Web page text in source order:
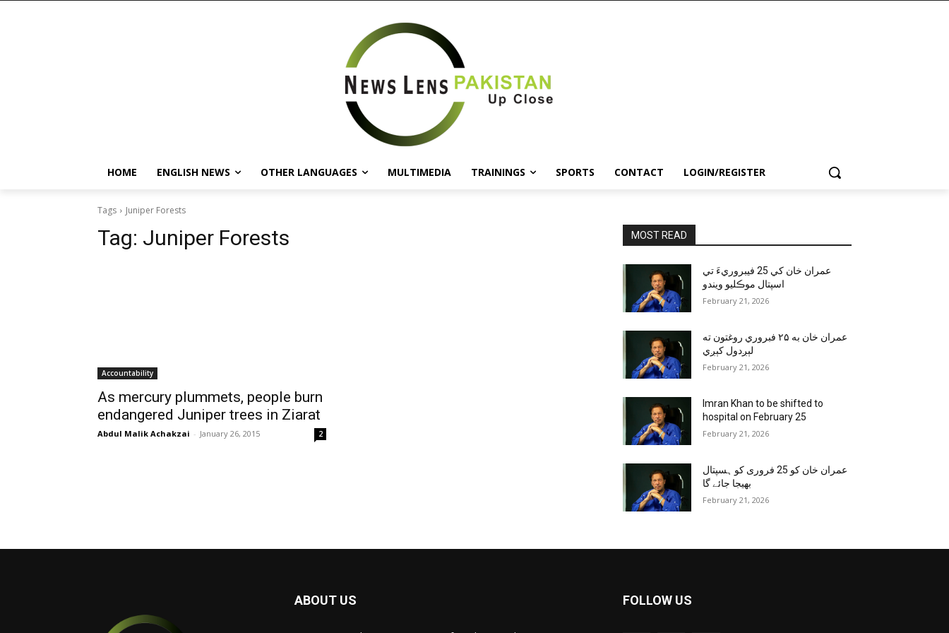
HOME ENGLISH NEWS OTHER LANGUAGES MULTIMEDIA TRAININGS SPORTS CONTACT LOGIN/REGISTER
Tags Juniper Forests
Tag: Juniper Forests
Accountability
As mercury plummets, people burn
endangered Juniper trees in Ziarat
Abdul Malik Achakzai - January 26, 2015 2
MOST READ
عمران خان کي 25 فيبروريءَ تي
اسپتال موڪليو ويندو
February 21, 2026
عمران خان به ۲۵ فبروري روغتون ته
لېږدول کېږي
February 21, 2026
Imran Khan to be shifted to
hospital on February 25
February 21, 2026
عمران خان کو 25 فروری کو ہسپتال
بھیجا جائے گا
February 21, 2026
ABOUT US FOLLOW US